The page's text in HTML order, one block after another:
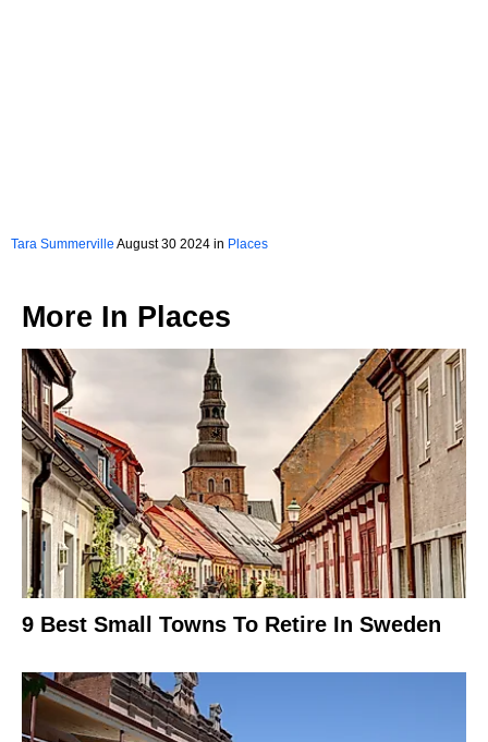
Tara Summerville August 30 2024 in Places
More In Places
9 Best Small Towns To Retire In Sweden